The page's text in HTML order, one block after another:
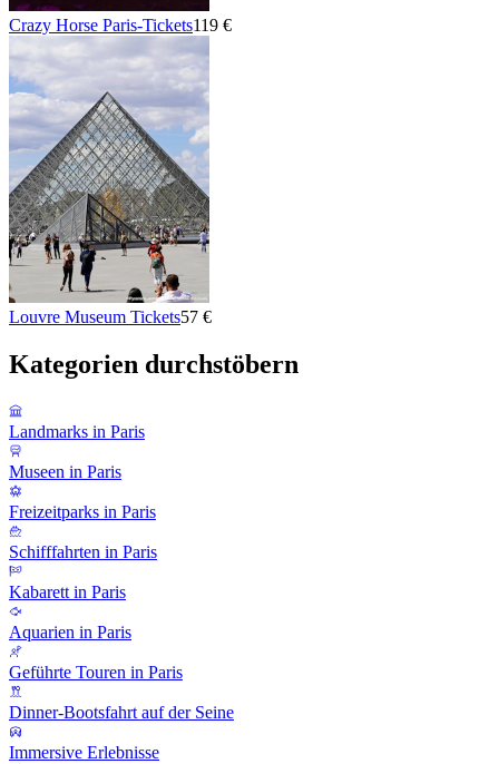
Crazy Horse Paris-Tickets119 €
Louvre Museum Tickets57 €
Kategorien durchstöbern
Landmarks in Paris
Museen in Paris
Freizeitparks in Paris
Schifffahrten in Paris
Kabarett in Paris
Aquarien in Paris
Geführte Touren in Paris
Dinner-Bootsfahrt auf der Seine
Immersive Erlebnisse